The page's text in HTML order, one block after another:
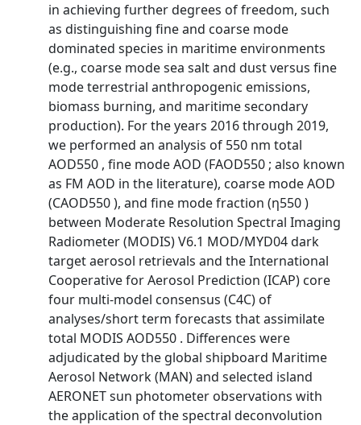
in achieving further degrees of freedom, such
as distinguishing fine and coarse mode
dominated species in maritime environments
(e.g., coarse mode sea salt and dust versus fine
mode terrestrial anthropogenic emissions,
biomass burning, and maritime secondary
production). For the years 2016 through 2019,
we performed an analysis of 550 nm total
AOD550 , fine mode AOD (FAOD550 ; also known
as FM AOD in the literature), coarse mode AOD
(CAOD550 ), and fine mode fraction (η550 )
between Moderate Resolution Spectral Imaging
Radiometer (MODIS) V6.1 MOD/MYD04 dark
target aerosol retrievals and the International
Cooperative for Aerosol Prediction (ICAP) core
four multi-model consensus (C4C) of
analyses/short term forecasts that assimilate
total MODIS AOD550 . Differences were
adjudicated by the global shipboard Maritime
Aerosol Network (MAN) and selected island
AERONET sun photometer observations with
the application of the spectral deconvolution